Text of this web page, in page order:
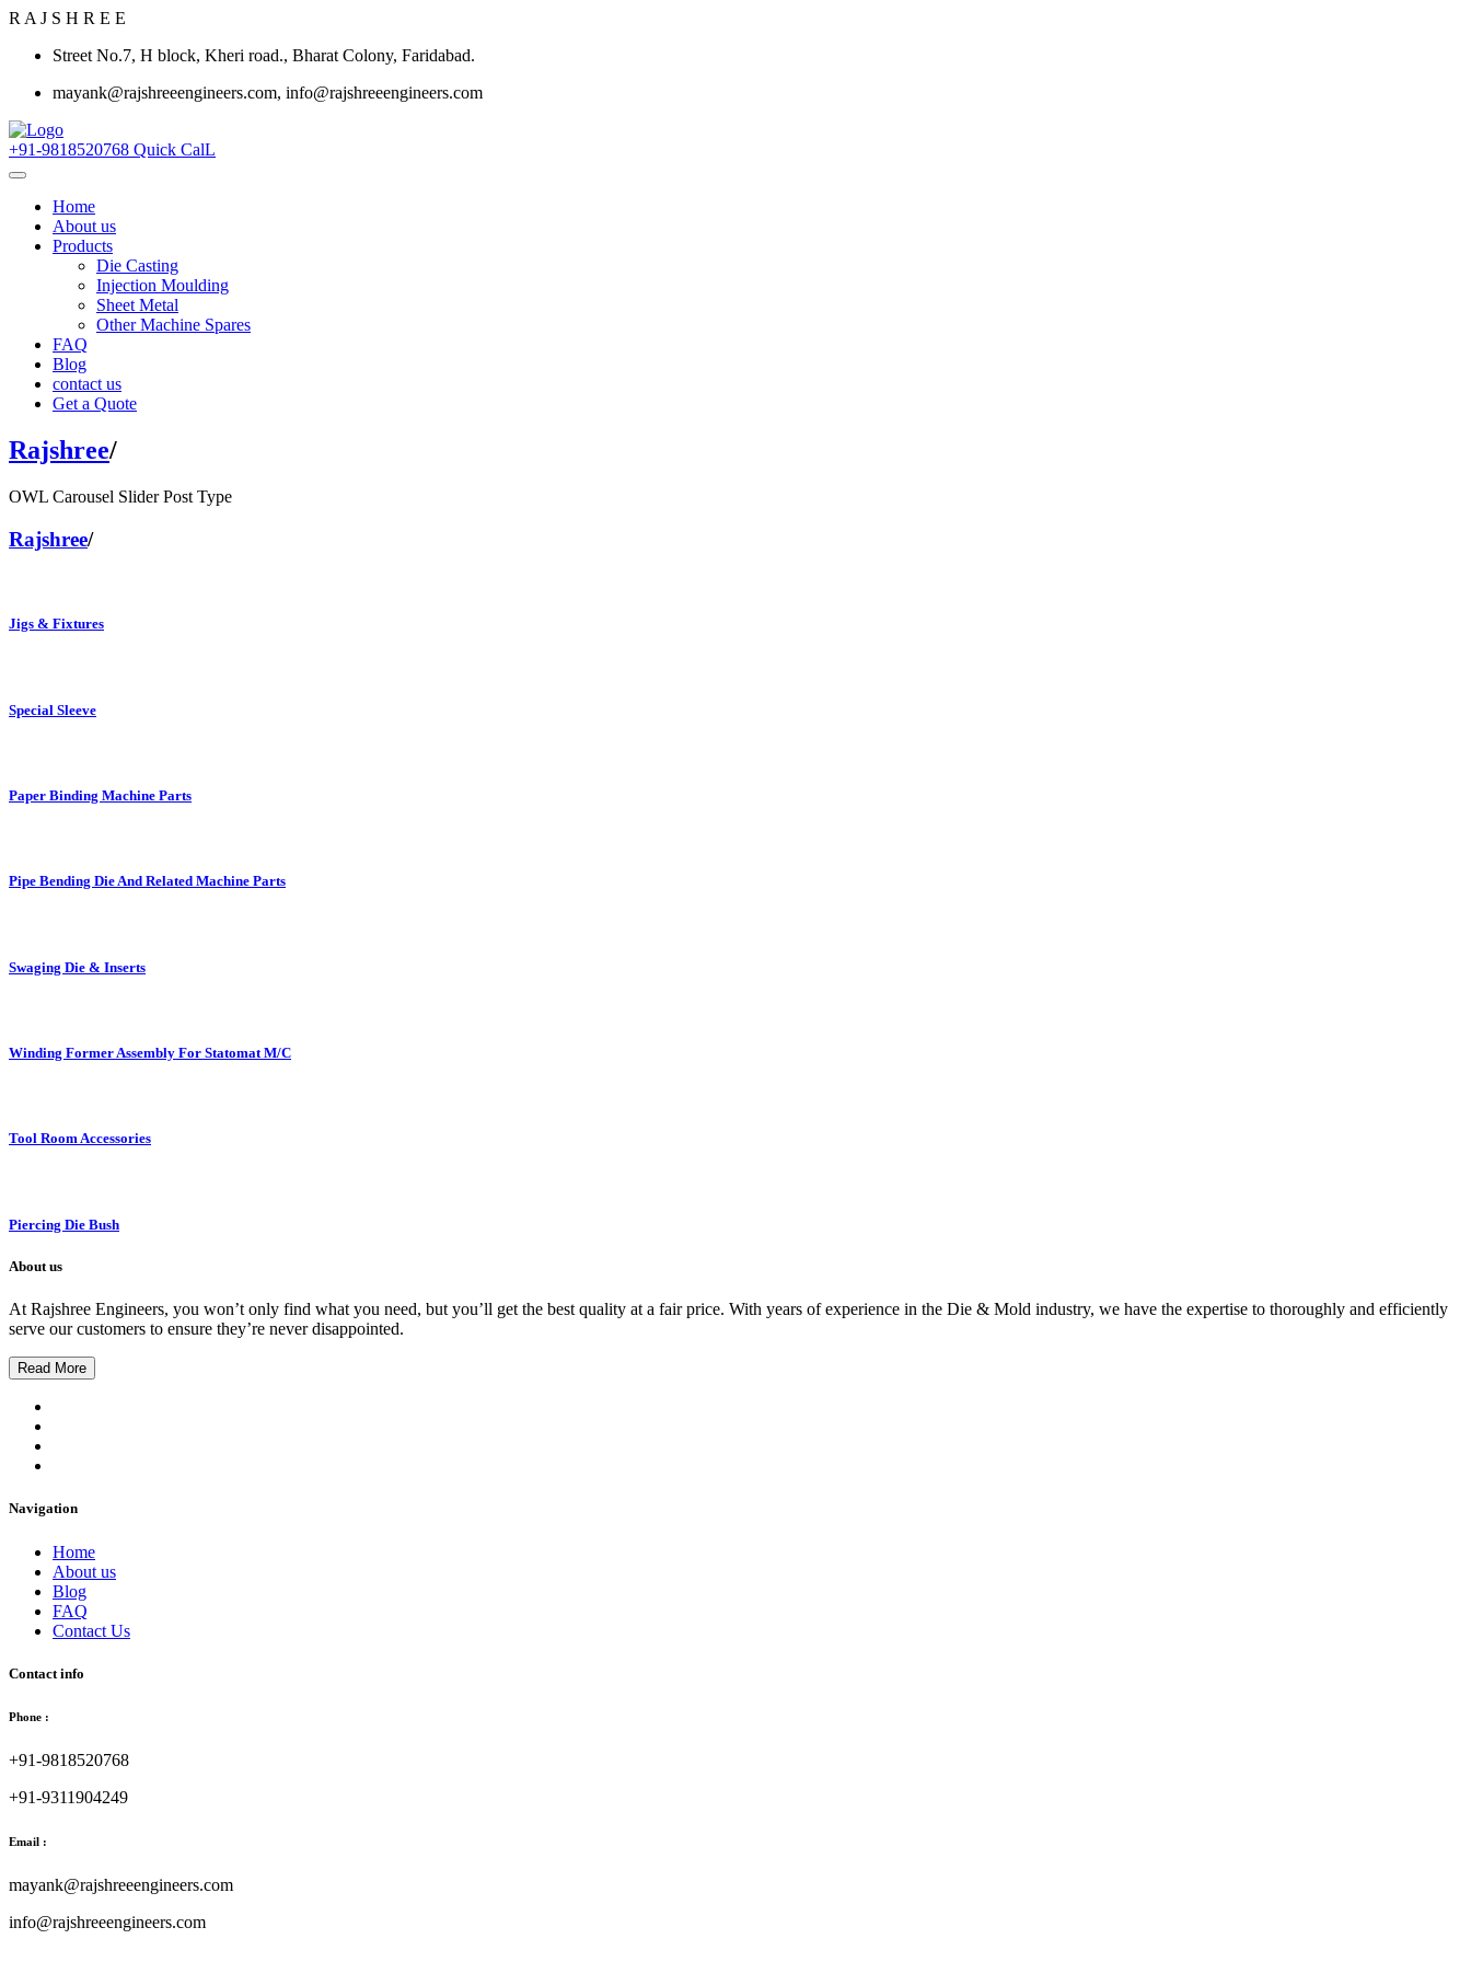
R A J S H R E E
Street No.7, H block, Kheri road., Bharat Colony, Faridabad.
mayank@rajshreeengineers.com, info@rajshreeengineers.com
+91-9818520768 Quick CalL
Home
About us
Products
Die Casting
Injection Moulding
Sheet Metal
Other Machine Spares
FAQ
Blog
contact us
Get a Quote
Rajshree/
OWL Carousel Slider Post Type
Rajshree/
Jigs & Fixtures
Special Sleeve
Paper Binding Machine Parts
Pipe Bending Die And Related Machine Parts
Swaging Die & Inserts
Winding Former Assembly For Statomat M/C
Tool Room Accessories
Piercing Die Bush
About us
At Rajshree Engineers, you won’t only find what you need, but you’ll get the best quality at a fair price. With years of experience in the Die & Mold industry, we have the expertise to thoroughly and efficiently
serve our customers to ensure they’re never disappointed.
Read More
Navigation
Home
About us
Blog
FAQ
Contact Us
Contact info
Phone :
+91-9818520768
+91-9311904249
Email :
mayank@rajshreeengineers.com
info@rajshreeengineers.com